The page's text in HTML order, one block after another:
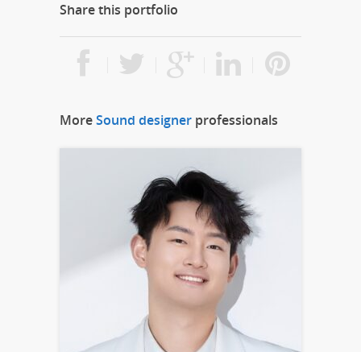
Share this portfolio
MoreSound designer professionals